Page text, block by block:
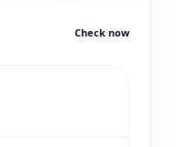
Check now